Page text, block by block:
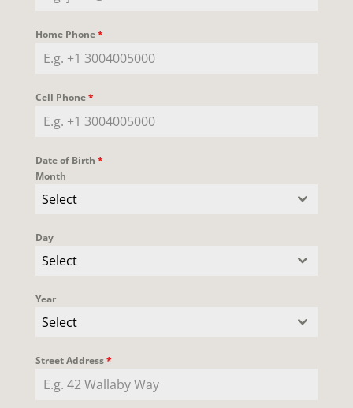
Home Phone*
Cell Phone*
Date of Birth *
Month
Select
Day
Select
Year
Select
Street Address*